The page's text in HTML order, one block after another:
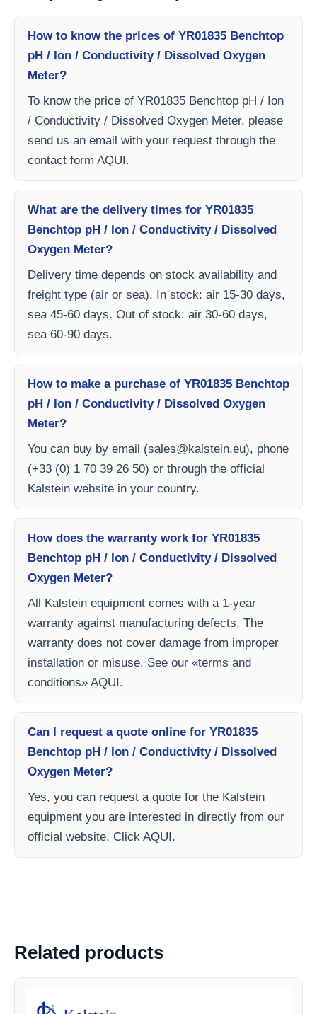
How to know the prices of YR01835 Benchtop
pH / Ion / Conductivity / Dissolved Oxygen
Meter?
To know the price of YR01835 Benchtop pH / Ion
/ Conductivity / Dissolved Oxygen Meter, please
send us an email with your request through the
contact form AQUI.
What are the delivery times for YR01835
Benchtop pH / Ion / Conductivity / Dissolved
Oxygen Meter?
Delivery time depends on stock availability and
freight type (air or sea). In stock: air 15-30 days,
sea 45-60 days. Out of stock: air 30-60 days,
sea 60-90 days.
How to make a purchase of YR01835 Benchtop
pH / Ion / Conductivity / Dissolved Oxygen
Meter?
You can buy by email (sales@kalstein.eu), phone
(+33 (0) 1 70 39 26 50) or through the official
Kalstein website in your country.
How does the warranty work for YR01835
Benchtop pH / Ion / Conductivity / Dissolved
Oxygen Meter?
All Kalstein equipment comes with a 1-year
warranty against manufacturing defects. The
warranty does not cover damage from improper
installation or misuse. See our «terms and
conditions» AQUI.
Can I request a quote online for YR01835
Benchtop pH / Ion / Conductivity / Dissolved
Oxygen Meter?
Yes, you can request a quote for the Kalstein
equipment you are interested in directly from our
official website. Click AQUI.
Related products